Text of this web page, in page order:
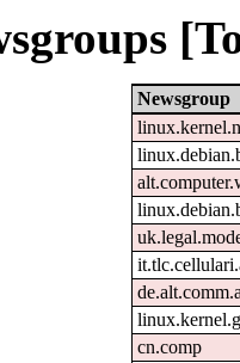
Newsgroup
cn.comp